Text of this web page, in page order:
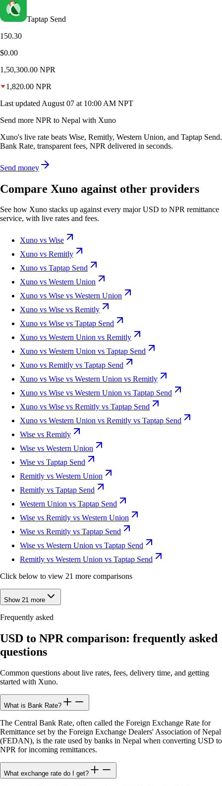
Taptap Send
150.30
$0.00
1,50,300.00 NPR
1,820.00 NPR
Last updated August 07 at 10:00 AM NPT
Send more NPR to Nepal with Xuno
Xuno's live rate beats Wise, Remitly, Western Union, and Taptap Send.
Bank Rate, transparent fees, NPR delivered in seconds.
Send money
Compare Xuno against other providers
See how Xuno stacks up against every major USD to NPR remittance
service, with live rates and fees.
Xuno vs Wise
Xuno vs Remitly
Xuno vs Taptap Send
Xuno vs Western Union
Xuno vs Wise vs Western Union
Xuno vs Wise vs Remitly
Xuno vs Wise vs Taptap Send
Xuno vs Western Union vs Remitly
Xuno vs Western Union vs Taptap Send
Xuno vs Remitly vs Taptap Send
Xuno vs Wise vs Western Union vs Remitly
Xuno vs Wise vs Western Union vs Taptap Send
Xuno vs Wise vs Remitly vs Taptap Send
Xuno vs Western Union vs Remitly vs Taptap Send
Wise vs Remitly
Wise vs Western Union
Wise vs Taptap Send
Remitly vs Western Union
Remitly vs Taptap Send
Western Union vs Taptap Send
Wise vs Remitly vs Western Union
Wise vs Remitly vs Taptap Send
Wise vs Western Union vs Taptap Send
Remitly vs Western Union vs Taptap Send
Click below to view 21 more comparisons
Show 21 more
Frequently asked
USD to NPR comparison: frequently asked
questions
Common questions about live rates, fees, delivery time, and getting
started with Xuno.
What is Bank Rate?
The Central Bank Rate, often called the Foreign Exchange Rate for
Remittance set by the Foreign Exchange Dealers' Association of Nepal
(FEDAN), is the rate used by banks in Nepal when converting USD to
NPR for incoming remittances.
What exchange rate do I get?